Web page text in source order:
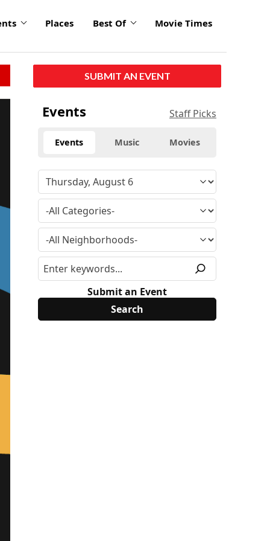
Places Best Of Movie Times
SUBMIT AN EVENT
Events Staff Picks
Events Music Movies
Submit an Event